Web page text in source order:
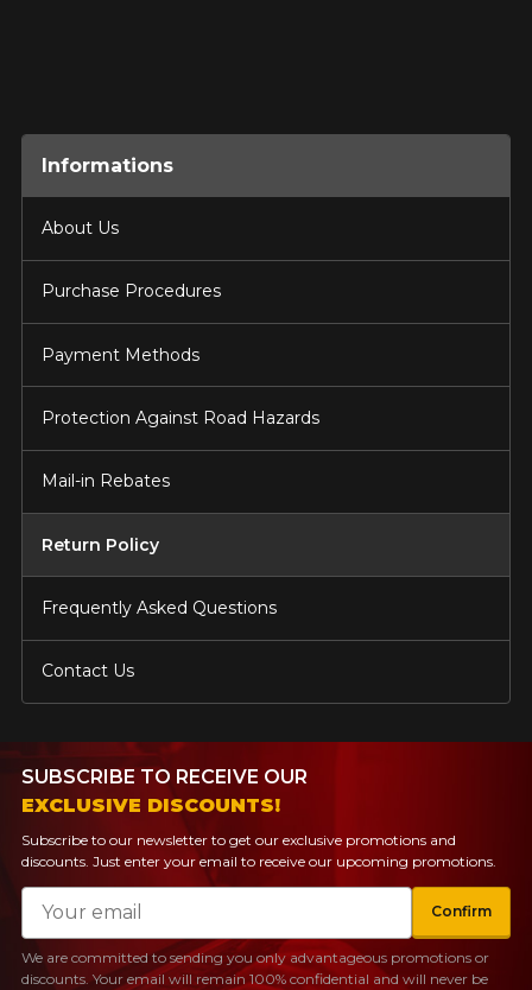
Informations
About Us
Purchase Procedures
Payment Methods
Protection Against Road Hazards
Mail-in Rebates
Return Policy
Frequently Asked Questions
Contact Us
SUBSCRIBE TO RECEIVE OUR
EXCLUSIVE DISCOUNTS!
Subscribe to our newsletter to get our exclusive promotions and
discounts. Just enter your email to receive our upcoming promotions.
Email
Confirm
We are committed to sending you only advantageous promotions or
discounts. Your email will remain 100% confidential and will never be